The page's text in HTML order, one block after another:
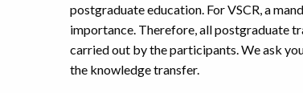
postgraduate education. For VSCR, a
importance. Therefore, all postgraduate
carried out by the participants. We ask
the knowledge transfer.